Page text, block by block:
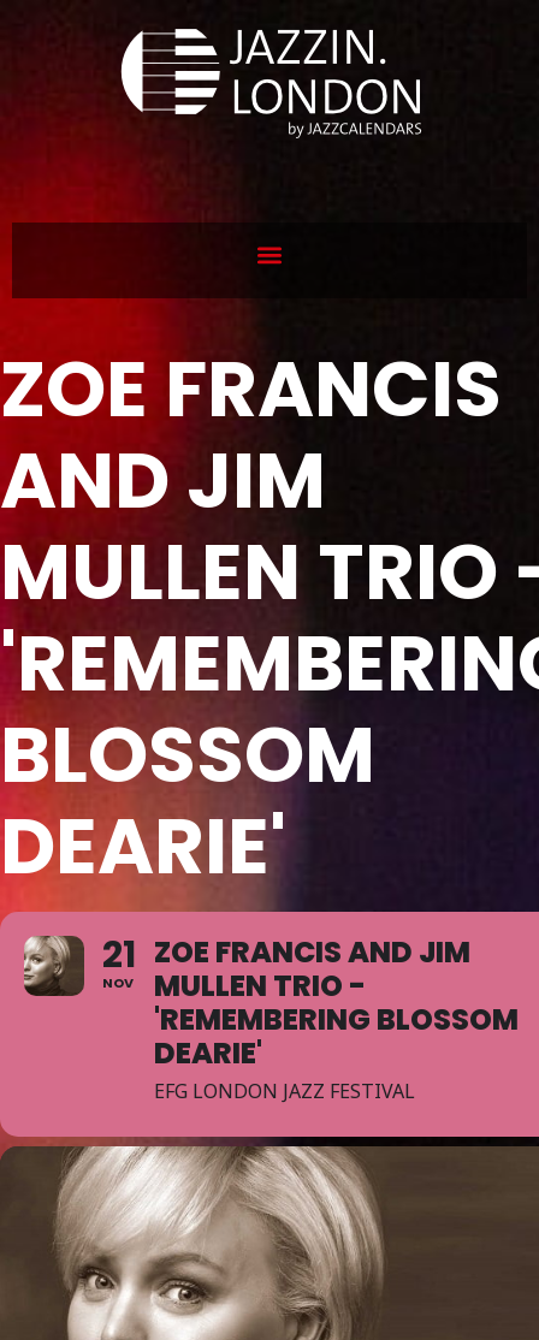
ZOE FRANCIS
AND JIM
MULLEN TRIO
BLOSSOM
DEARIE'
21
NOV
ZOE FRANCIS AND JIM
MULLEN TRIO -
'REMEMBERING BLOSSOM
DEARIE'
EFG LONDON JAZZ FESTIVAL